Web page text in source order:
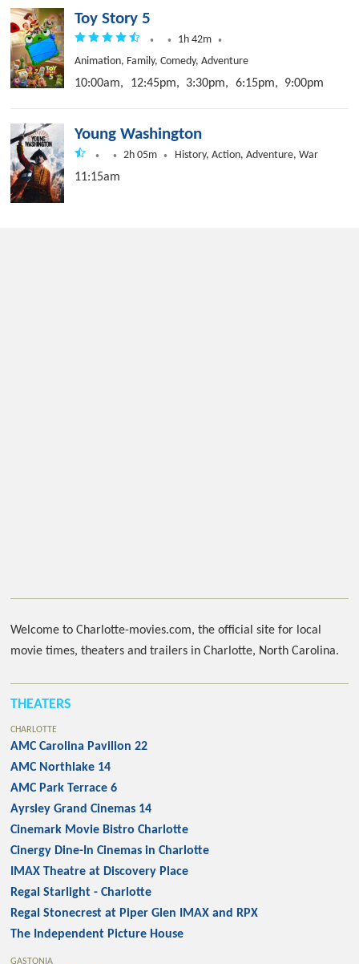
Toy Story 5
1h 42m
Animation, Family, Comedy, Adventure
10:00am, 12:45pm, 3:30pm, 6:15pm, 9:00pm
Young Washington
2h 05m History, Action, Adventure, War
11:15am
Welcome to Charlotte-movies.com, the official site for local
movie times, theaters and trailers in Charlotte, North Carolina.
THEATERS
CHARLOTTE
AMC Carolina Pavilion 22
AMC Northlake 14
AMC Park Terrace 6
Ayrsley Grand Cinemas 14
Cinemark Movie Bistro Charlotte
Cinergy Dine-In Cinemas in Charlotte
IMAX Theatre at Discovery Place
Regal Starlight - Charlotte
Regal Stonecrest at Piper Glen IMAX and RPX
The Independent Picture House
GASTONIA